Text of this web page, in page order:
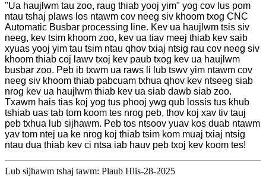
"Ua haujlwm tau zoo, raug thiab yooj yim" yog cov lus pom
ntau tshaj plaws los ntawm cov neeg siv khoom txog CNC
Automatic Busbar processing line. Kev ua haujlwm tsis siv
neeg, kev tsim khoom zoo, kev ua tiav meej thiab kev saib
xyuas yooj yim tau tsim ntau qhov txiaj ntsig rau cov neeg siv
khoom thiab coj lawv txoj kev paub txog kev ua haujlwm
busbar zoo. Peb ib txwm ua raws li lub tswv yim ntawm cov
neeg siv khoom thiab pabcuam txhua qhov kev ntseeg siab
nrog kev ua haujlwm thiab kev ua siab dawb siab zoo.
Txawm hais tias koj yog tus phooj ywg qub lossis tus khub
tshiab uas tab tom koom tes nrog peb, thov koj xav tiv tauj
peb txhua lub sijhawm. Peb tos ntsoov yuav kos duab ntawm
yav tom ntej ua ke nrog koj thiab tsim kom muaj txiaj ntsig
ntau dua thiab kev ci ntsa iab hauv peb txoj kev koom tes!
Lub sijhawm tshaj tawm: Plaub Hlis-28-2025